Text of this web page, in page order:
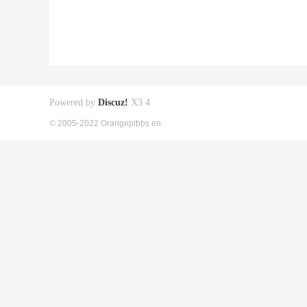
Powered by Discuz! X3.4
© 2005-2022 Orangepibbs en.